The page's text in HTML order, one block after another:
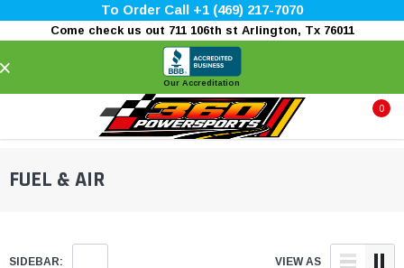
To Order Call +1 (469) 217-7070
Come check us out 711 106th st Arlington, Tx 76011
Our Accreditation
0
FUEL & AIR
SIDEBAR: VIEW AS